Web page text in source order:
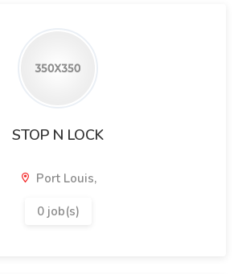
STOP N LOCK
Port Louis,
0 job(s)